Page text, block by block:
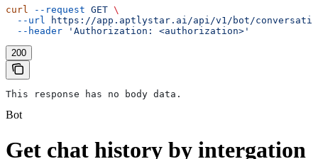
curl --request GET \
  --url
https://app.aptlystar.ai/api/v1/bot/
  --header
'Authorization: <authorization>'
200
This response has no body data.
Bot
Get chat history by intergation